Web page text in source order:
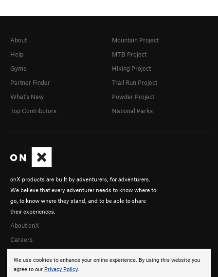
We use cookies to enhance your online experience. By using this website you
agree to our Privacy Policy.
onX products are built by adventurers, for adventurers.
We believe that every adventurer needs to know where to
go, to know where they stand, and to be able to share
their experiences.
About onX
Careers
About
Help
Gyms
Partner Finder
What's New
Top Contributors
Mountain Project
MTB Project
Hiking Project
Trail Run Project
Powder Project
National Parks